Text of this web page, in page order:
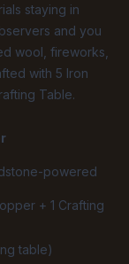
staying in
and you
wool, fireworks,
with 5 Iron
Table.
powered
+ 1 Crafting
table)